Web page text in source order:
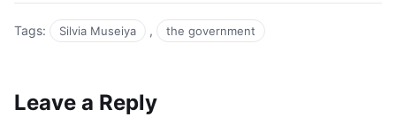
Tags: Silvia Museiya , the government
Leave a Reply